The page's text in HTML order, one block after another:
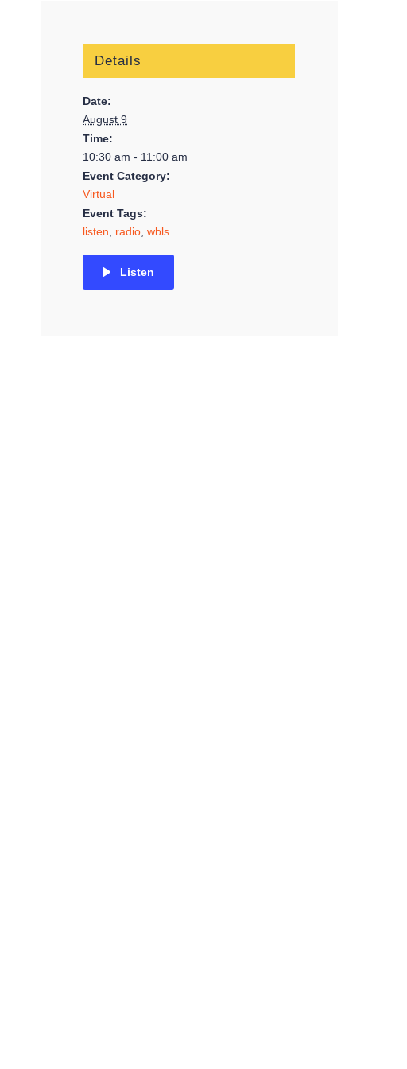
Details
Date:
August 9
Time:
10:30 am - 11:00 am
Event Category:
Virtual
Event Tags:
listen
radio ,wbls
Listen